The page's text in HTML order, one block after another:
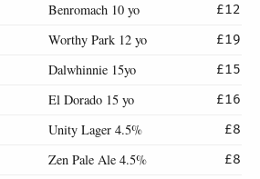
Benromach 10 yo
£12
Worthy Park 12 yo
£19
Dalwhinnie 15yo
£15
El Dorado 15 yo
£16
Unity Lager 4.5%
£8
Zen Pale Ale 4.5%
£8